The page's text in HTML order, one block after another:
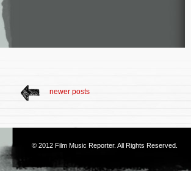
newer posts
© 2012 Film Music Reporter. All Rights Reserved.